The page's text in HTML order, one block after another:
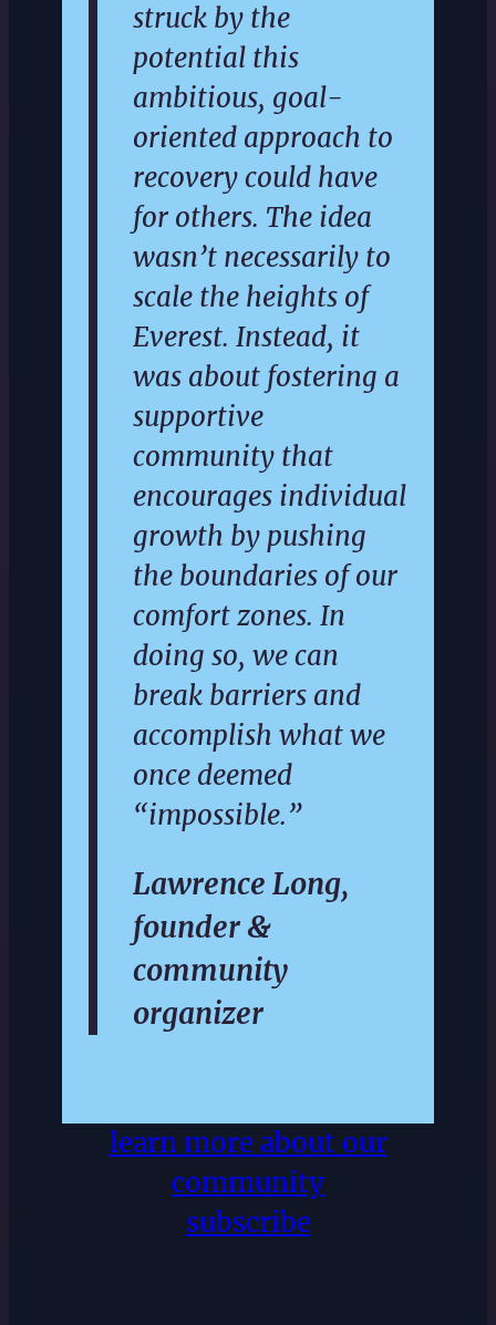
struck by the
potential this
ambitious, goal-
oriented approach to
recovery could have
for others. The idea
wasn’t necessarily to
scale the heights of
Everest. Instead, it
was about fostering a
supportive
community that
encourages individual
growth by pushing
the boundaries of our
comfort zones. In
doing so, we can
break barriers and
accomplish what we
once deemed
“impossible.”
Lawrence Long,
founder &
community
organizer
learn more about our
community
subscribe